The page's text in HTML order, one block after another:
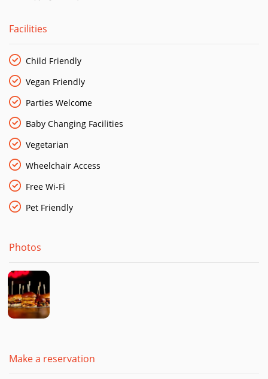
‘good old fashioned, roll up your sleeves and get it all over
Facilities
Child Friendly
Vegan Friendly
Parties Welcome
Baby Changing Facilities
Vegetarian
Wheelchair Access
Free Wi-Fi
Pet Friendly
Photos
Make a reservation